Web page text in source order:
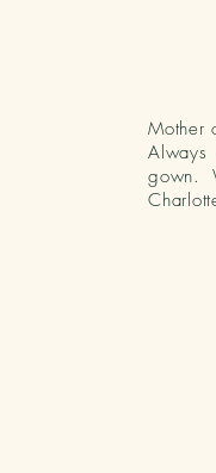
Mother
Always
gown.